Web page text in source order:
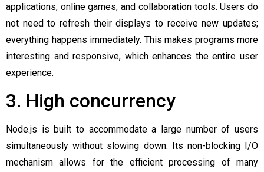
applications, online games, and collaboration tools. Users do
not need to refresh their displays to receive new updates;
everything happens immediately. This makes programs more
interesting and responsive, which enhances the entire user
experience.
3. High concurrency
Node.js is built to accommodate a large number of users
simultaneously without slowing down. Its non-blocking I/O
mechanism allows for the efficient processing of many